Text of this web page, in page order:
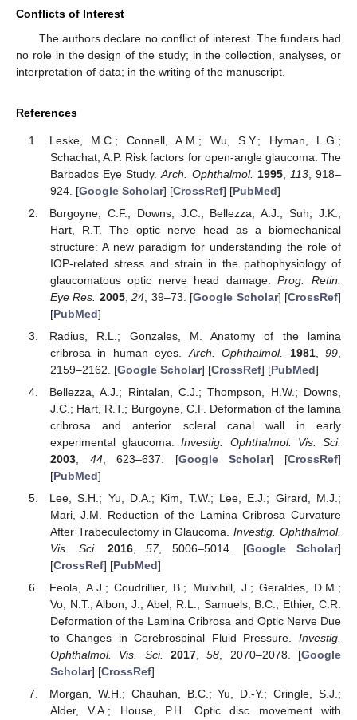
Conflicts of Interest
The authors declare no conflict of interest. The funders had
no role in the design of the study; in the collection, analyses, or
interpretation of data; in the writing of the manuscript.
References
Leske, M.C.; Connell, A.M.; Wu, S.Y.; Hyman, L.G.;
Schachat, A.P. Risk factors for open-angle glaucoma. The
Barbados Eye Study.Arch. Ophthalmol. 1995, 113, 918–
924. [Google Scholar] [CrossRef] [PubMed]
Burgoyne, C.F.; Downs, J.C.; Bellezza, A.J.; Suh, J.K.;
Hart, R.T. The optic nerve head as a biomechanical
structure: A new paradigm for understanding the role of
IOP-related stress and strain in the pathophysiology of
glaucomatous optic nerve head damage.Prog. Retin.
Eye Res. 2005,24 , 39–73. [Google Scholar] [CrossRef]
[PubMed]
Radius, R.L.; Gonzales, M. Anatomy of the lamina
cribrosa in human eyes. Arch. Ophthalmol. 1981,99
2159–2162. [Google Scholar] [CrossRef] [PubMed]
Bellezza, A.J.; Rintalan, C.J.; Thompson, H.W.; Downs,
J.C.; Hart, R.T.; Burgoyne, C.F. Deformation of the lamina
cribrosa and anterior scleral canal wall in early
experimental glaucoma.Investig. Ophthalmol. Vis. Sci.
2003, 44, 623–637. [Google Scholar] [CrossRef]
[PubMed]
Lee, S.H.; Yu, D.A.; Kim, T.W.; Lee, E.J.; Girard, M.J.;
Mari, J.M. Reduction of the Lamina Cribrosa Curvature
After Trabeculectomy in Glaucoma.Investig. Ophthalmol.
Vis. Sci.
2016,57, 5006–5014. [Google Scholar]
[CrossRef] [PubMed]
Feola, A.J.; Coudrillier, B.; Mulvihill, J.; Geraldes, D.M.;
Vo, N.T.; Albon, J.; Abel, R.L.; Samuels, B.C.; Ethier, C.R.
Deformation of the Lamina Cribrosa and Optic Nerve Due
to Changes in Cerebrospinal Fluid Pressure. Investig.
Ophthalmol. Vis. Sci.
2017,58 , 2070–2078. [Google
Scholar] [CrossRef]
Morgan, W.H.; Chauhan, B.C.; Yu, D.-Y.; Cringle, S.J.;
Alder, V.A.; House, P.H. Optic disc movement with